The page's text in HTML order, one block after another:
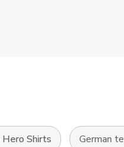
Hero Shirts German